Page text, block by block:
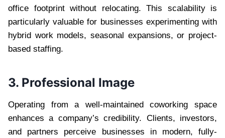
office footprint without relocating. This scalability is
particularly valuable for businesses experimenting with
hybrid work models, seasonal expansions, or project-
based staffing.
3. Professional Image
Operating from a well-maintained coworking space
enhances a company’s credibility. Clients, investors,
and partners perceive businesses in modern, fully-